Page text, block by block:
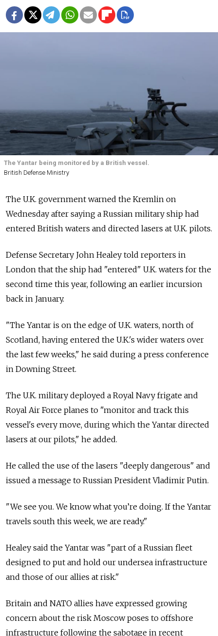
The Yantar being monitored by a British vessel.
British Defense Ministry
The U.K. government warned the Kremlin on
Wednesday after saying a Russian military ship had
entered British waters and directed lasers at U.K. pilots.
Defense Secretary John Healey told reporters in
London that the ship had "entered" U.K. waters for the
second time this year, following an earlier incursion
back in January.
"The Yantar is on the edge of U.K. waters, north of
Scotland, having entered the U.K.'s wider waters over
the last few weeks," he said during a press conference
in Downing Street.
The U.K. military deployed a Royal Navy frigate and
Royal Air Force planes to "monitor and track this
vessel's every move, during which the Yantar directed
lasers at our pilots," he added.
He called the use of the lasers "deeply dangerous" and
issued a message to Russian President Vladimir Putin.
"We see you. We know what you’re doing. If the Yantar
travels south this week, we are ready."
Healey said the Yantar was "part of a Russian fleet
designed to put and hold our undersea infrastructure
and those of our allies at risk."
Britain and NATO allies have expressed growing
concern about the risk Moscow poses to offshore
infrastructure following the sabotage in recent